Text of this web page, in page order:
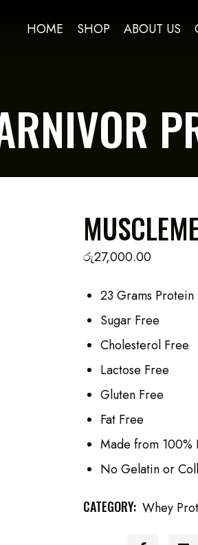
HOME SHOP ABOUT US
රු27,000.00
23 Grams Protein
Sugar Free
Cholesterol Free
Lactose Free
Gluten Free
Fat Free
Made from 100%
No Gelatin or
CATEGORY: Whey